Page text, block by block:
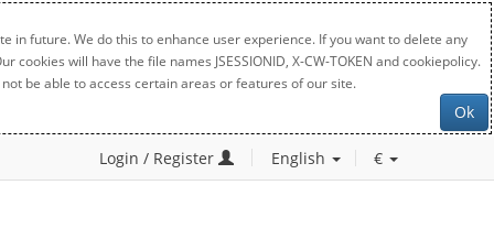
in future. We do this to enhance user experience. If you want to delete any
will have the file names JSESSIONID, X-CW-TOKEN and cookiepolicy.
be able to access certain areas or features of our site.
Ok
Login / Register English €